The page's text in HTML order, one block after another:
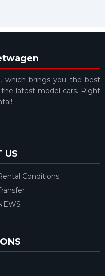
which brings you the best
latest model cars. Right
US
Conditions